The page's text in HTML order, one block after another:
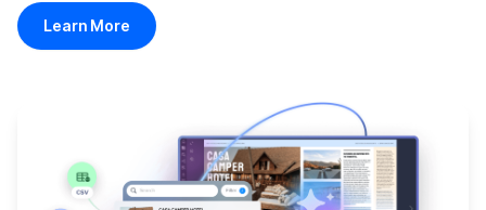
Learn More